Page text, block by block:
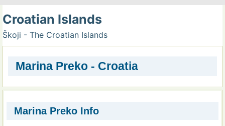
Croatian Islands
Škoji - The Croatian Islands
Marina Preko - Croatia
Marina Preko Info